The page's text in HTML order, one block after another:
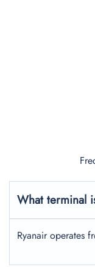
What terminal
Ryanair operates